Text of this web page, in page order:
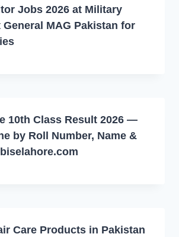
Jobs 2026 at Military
MAG Pakistan for
10th Class Result 2026 —
by Roll Number, Name &
Care Products in Pakistan